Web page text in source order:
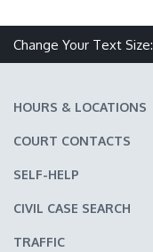
Change Your Text Size:
HOURS & LOCATIONS
COURT CONTACTS
SELF-HELP
CIVIL CASE SEARCH
TRAFFIC